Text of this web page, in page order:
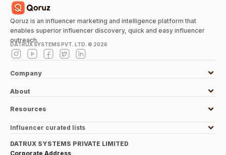
Qoruz is an influencer marketing and intelligence platform that
enables superior influencer discovery, quick and easy influencer
outreach.
DATRUX SYSTEMS PVT. LTD. © 2026
Company
About
Resources
Influencer curated lists
DATRUX SYSTEMS PRIVATE LIMITED
Corporate Address